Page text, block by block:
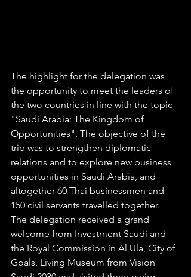
The highlight for the delegation was
the opportunity to meet the leaders of
the two countries in line with the topic
"Saudi Arabia: The Kingdom of
Opportunities". The objective of the
trip was to strengthen diplomatic
relations and to explore new business
opportunities in Saudi Arabia, and
altogether 60 Thai businessmen and
150 civil servants travelled together.
The delegation received a grand
welcome from Investment Saudi and
the Royal Commission in Al Ula, City of
Goals, Living Museum from Vision